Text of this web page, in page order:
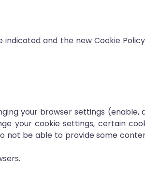
and the new Cookie
your browser settings (enable,
your cookie settings, certain
not be able to provide some